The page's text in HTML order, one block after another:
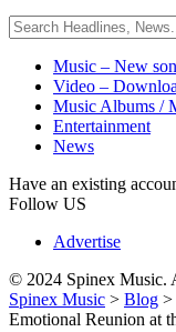
Music – New
Video –
Music Albums /
Entertainment
News
Have an existing
Follow US
Advertise
© 2024 Spinex Music.
Spinex Music > Blog >
Emotional Reunion at